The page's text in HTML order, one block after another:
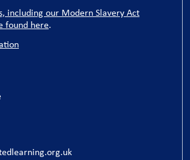
including our Modern Slavery Act
found here.